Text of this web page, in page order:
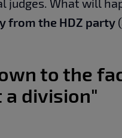
from the HDZ party
to the
a division"